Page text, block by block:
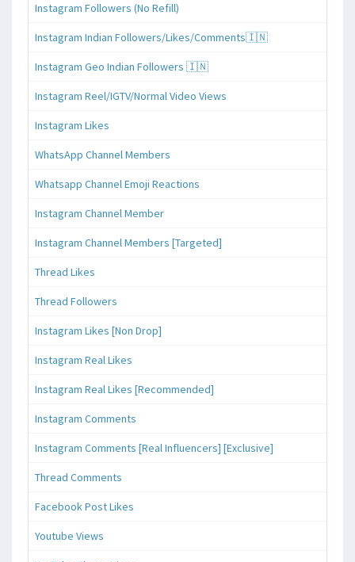
Instagram Followers (No Refill)
Instagram Indian Followers/Likes/Comments🇮🇳
Instagram Geo Indian Followers 🇮🇳
Instagram Reel/IGTV/Normal Video Views
Instagram Likes
WhatsApp Channel Members
Whatsapp Channel Emoji Reactions
Instagram Channel Member
Instagram Channel Members [Targeted]
Thread Likes
Thread Followers
Instagram Likes [Non Drop]
Instagram Real Likes
Instagram Real Likes [Recommended]
Instagram Comments
Instagram Comments [Real Influencers] [Exclusive]
Thread Comments
Facebook Post Likes
Youtube Views